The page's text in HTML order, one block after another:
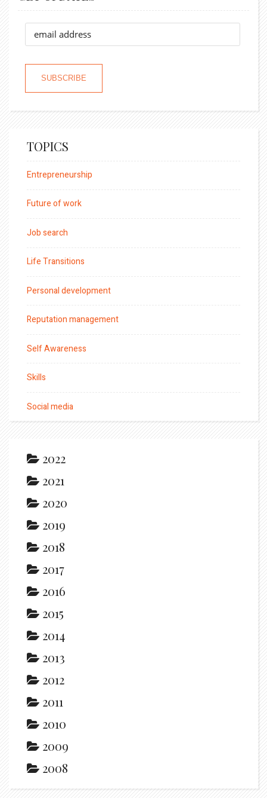
TOPICS
Entrepreneurship
Future of work
Job search
Life Transitions
Personal development
Reputation management
Self Awareness
Skills
Social media
2022
2021
2020
2019
2018
2017
2016
2015
2014
2013
2012
2011
2010
2009
2008